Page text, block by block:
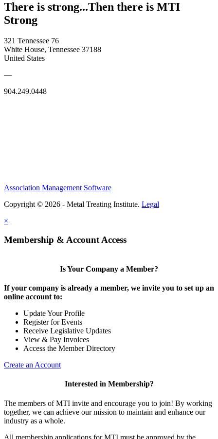
There is strong...Then there is MTI
Strong
321 Tennessee 76
White House, Tennessee 37188
United States
—
904.249.0448
Association Management Software
Copyright © 2026 - Metal Treating Institute. Legal
×
Membership & Account Access
Is Your Company a Member?
If your company is already a member, we invite you to set up an
online account to:
Update Your Profile
Register for Events
Receive Legislative Updates
View & Pay Invoices
Access the Member Directory
Create an Account
Interested in Membership?
The members of MTI invite and encourage you to join! By working
together, we can achieve our mission to maintain and enhance our
industry as a whole.
All membership applications for MTI must be approved by the